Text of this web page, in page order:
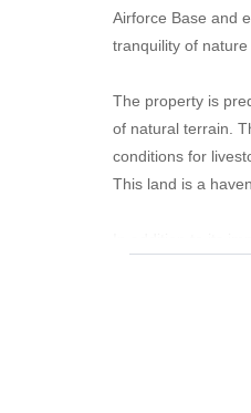
Airforce Base and
tranquility of
The property is
of natural terrain.
conditions for
This land is a